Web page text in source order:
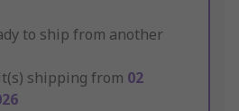
to ship from another
shipping from 02